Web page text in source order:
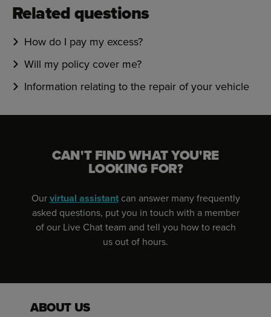
Related questions
How do I pay my excess?
Will my policy cover me?
Information relating to the repair of your vehicle
CAN'T FIND WHAT YOU'RE
LOOKING FOR?
Ourvirtual assistantcan answer many frequently
asked questions, put you in touch with a member
of our Live Chat team and tell you how to reach
us out of hours.
ABOUT US